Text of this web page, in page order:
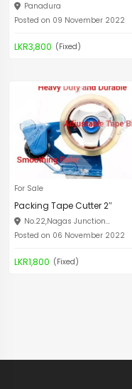
Panadura
Posted on 09 November 2022
LKR3,800 (Fixed)
For Sale
Packing Tape Cutter 2″
No.22,Nagas Junction...
Posted on 06 November 2022
LKR1,800 (Fixed)